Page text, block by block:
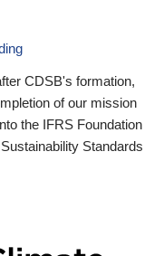
CDSB's formation,
of our mission
the IFRS Foundation
Standards